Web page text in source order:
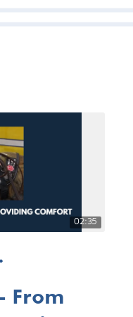
02:35
From